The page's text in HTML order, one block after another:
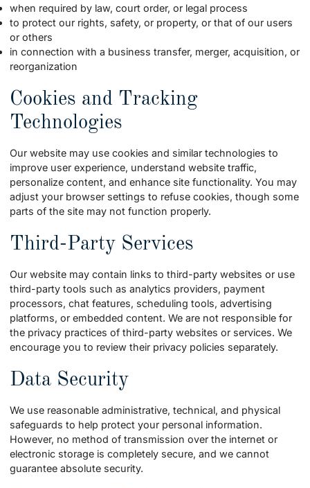
when required by law, court order, or legal process
to protect our rights, safety, or property, or that of our users
or others
in connection with a business transfer, merger, acquisition, or
reorganization
Cookies and Tracking
Technologies
Our website may use cookies and similar technologies to
improve user experience, understand website traffic,
personalize content, and enhance site functionality. You may
adjust your browser settings to refuse cookies, though some
parts of the site may not function properly.
Third-Party Services
Our website may contain links to third-party websites or use
third-party tools such as analytics providers, payment
processors, chat features, scheduling tools, advertising
platforms, or embedded content. We are not responsible for
the privacy practices of third-party websites or services. We
encourage you to review their privacy policies separately.
Data Security
We use reasonable administrative, technical, and physical
safeguards to help protect your personal information.
However, no method of transmission over the internet or
electronic storage is completely secure, and we cannot
guarantee absolute security.